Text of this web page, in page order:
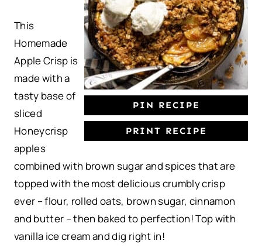
PIN RECIPE
PRINT RECIPE
This
Homemade
Apple Crisp is
made with a
tasty base of
sliced
Honeycrisp
apples
combined with brown sugar and spices that are
topped with the most delicious crumbly crisp
ever – flour, rolled oats, brown sugar, cinnamon
and butter – then baked to perfection! Top with
vanilla ice cream and dig right in!